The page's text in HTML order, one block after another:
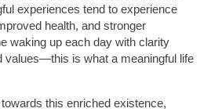
experiences tend to experience
health, and stronger
waking up each day with clarity
values—this is what a meaningful life
this enriched existence,